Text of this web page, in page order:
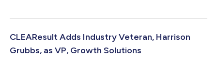
North America are under real and growing pressure. Electricity
expansion, and shifting consumption patterns. Utilities and
CLEAResult Adds Industry Veteran, Harrison
Grubbs, as VP, Growth Solutions